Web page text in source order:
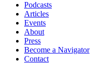
Podcasts
Articles
Events
About
Press
Become a Navigator
Contact